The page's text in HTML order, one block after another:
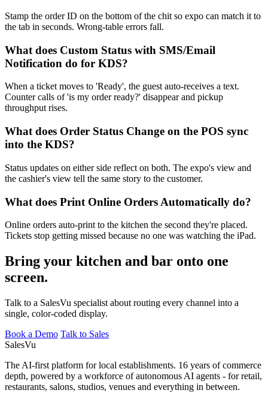
Stamp the order ID on the bottom of the chit so expo can match it to
the tab in seconds. Wrong-table errors fall.
What does Custom Status with SMS/Email
Notification do for KDS?
When a ticket moves to 'Ready', the guest auto-receives a text.
Counter calls of 'is my order ready?' disappear and pickup
throughput rises.
What does Order Status Change on the POS sync
into the KDS?
Status updates on either side reflect on both. The expo's view and
the cashier's view tell the same story to the customer.
What does Print Online Orders Automatically do?
Online orders auto-print to the kitchen the second they're placed.
Tickets stop getting missed because no one was watching the iPad.
Bring your kitchen and bar onto one
screen.
Talk to a SalesVu specialist about routing every channel into a
single, color-coded display.
Book a Demo Talk to Sales
SalesVu
The AI-first platform for local establishments. 16 years of commerce
depth, powered by a workforce of autonomous AI agents - for retail,
restaurants, salons, studios, venues and everything in between.